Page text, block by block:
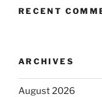
RECENT
ARCHIVES
August 2026